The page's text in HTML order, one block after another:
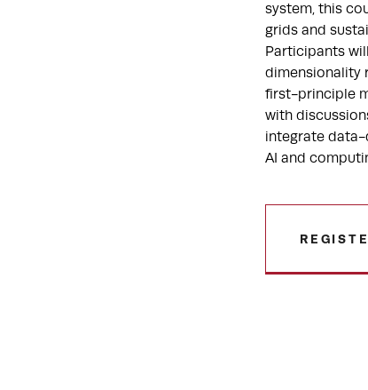
system, this
grids and
Participants
dimensionality
first-principle
with
integrate data-
AI and